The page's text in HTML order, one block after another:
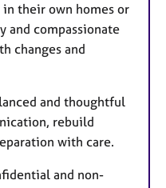
their own homes or
and compassionate
changes and
and thoughtful
rebuild
with care.
and non-